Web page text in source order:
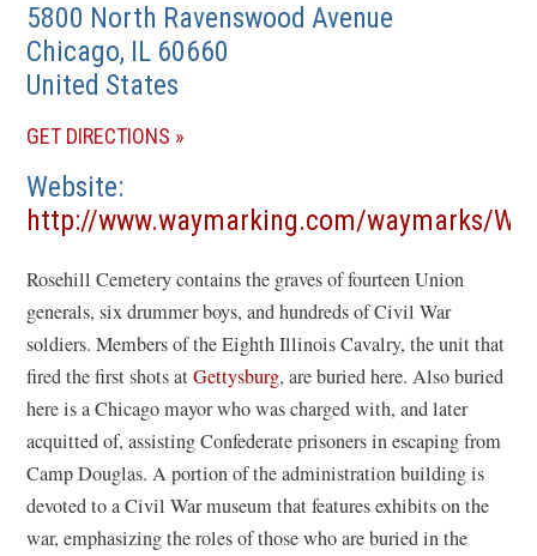
5800 North Ravenswood Avenue
Chicago, IL 60660
United States
GET DIRECTIONS (OPENS
NEW
Website
http://www.waymarking.com/waymarks/
in
a
new
window)
Rosehill Cemetery contains the graves of fourteen Union
generals, six drummer boys, and hundreds of Civil War
soldiers. Members of the Eighth Illinois Cavalry, the unit that
fired the first shots atGettysburg, are buried here. Also buried
here is a Chicago mayor who was charged with, and later
acquitted of, assisting Confederate prisoners in escaping from
Camp Douglas. A portion of the administration building is
devoted to a Civil War museum that features exhibits on the
war, emphasizing the roles of those who are buried in the